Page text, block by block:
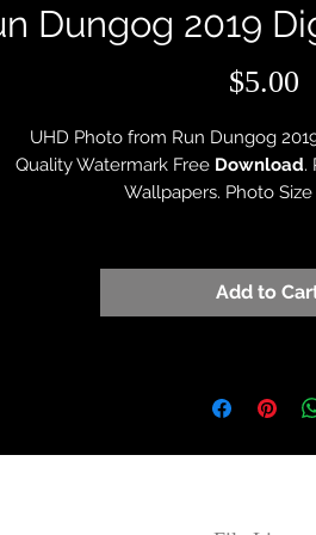
Dungog 2019
$5.00
UHD Photo from Run Dungog
Quality Watermark Free Download.
Wallpapers. Photo Size
Add to